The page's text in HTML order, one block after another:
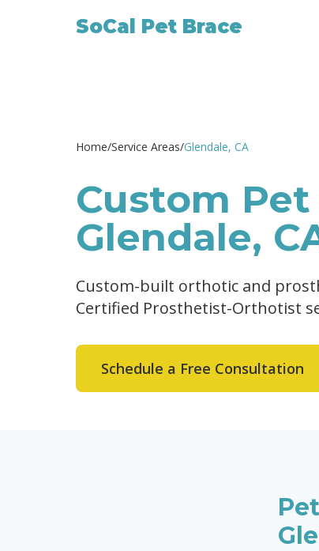
SoCal Pet Brace
Home/Service Areas/Glendale, CA
Custom
Glendale,
Custom-built orthotic and
Certified Prosthetist-Orthotist
Schedule a Free Consultation